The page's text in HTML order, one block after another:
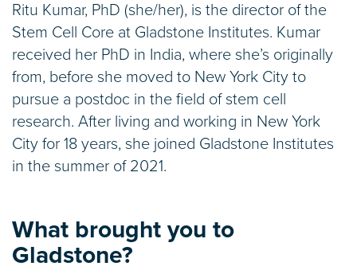
Ritu Kumar, PhD (she/her), is the director of the
Stem Cell Core at Gladstone Institutes. Kumar
received her PhD in India, where she’s originally
from, before she moved to New York City to
pursue a postdoc in the field of stem cell
research. After living and working in New York
City for 18 years, she joined Gladstone Institutes
in the summer of 2021.
What brought you to
Gladstone?